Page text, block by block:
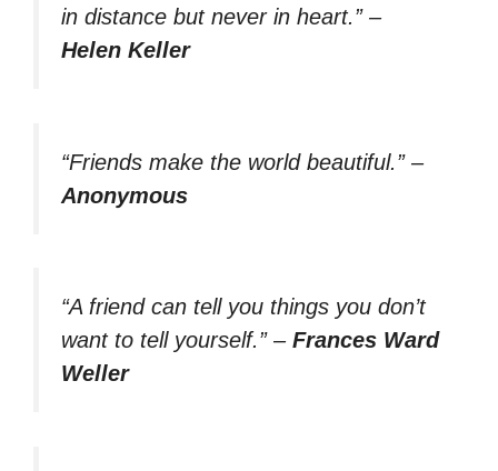
in distance but never in heart.” –
Helen Keller
“Friends make the world beautiful.” –
Anonymous
“A friend can tell you things you don’t
want to tell yourself.” – Frances Ward
Weller